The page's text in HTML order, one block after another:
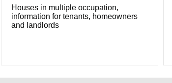
Houses in multiple occupation,
information for tenants, homeowners
and landlords